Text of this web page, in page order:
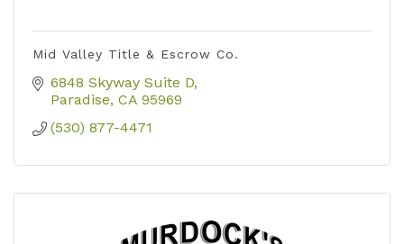
Mid Valley Title & Escrow Co.
6848 Skyway Suite D
Paradise CA 95969
(530) 877-4471